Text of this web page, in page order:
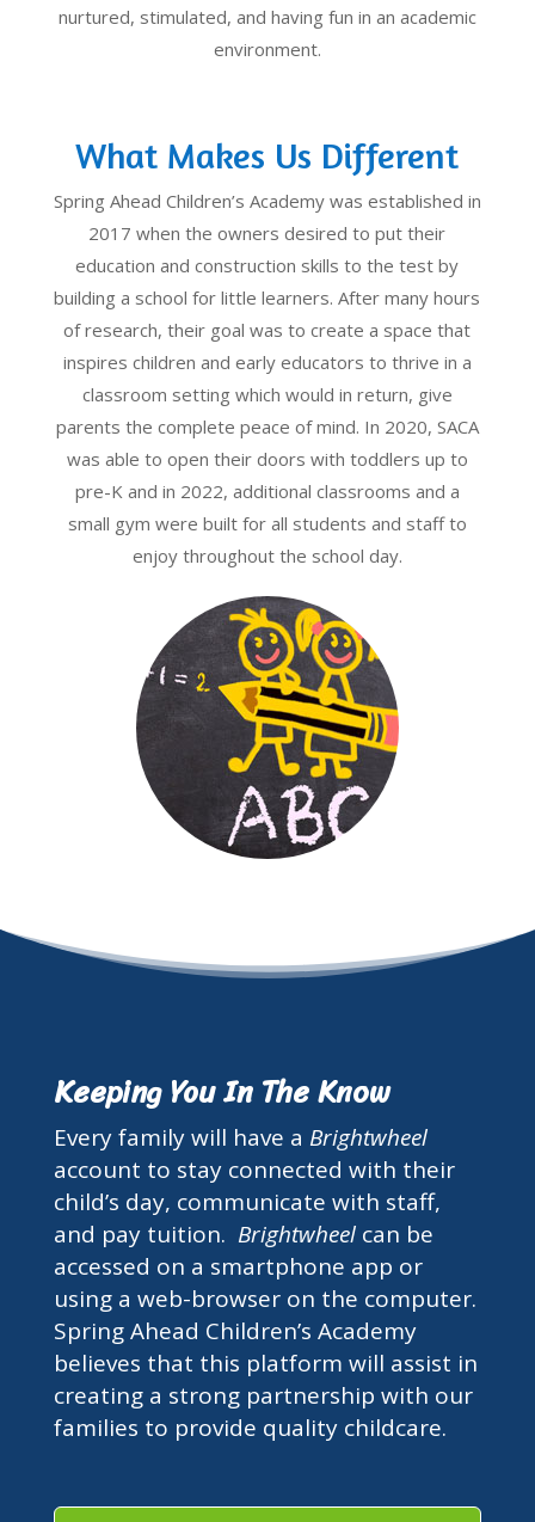
nurtured, stimulated, and having fun in an academic
environment.
What Makes Us Different
Spring Ahead Children’s Academy was established in
2017 when the owners desired to put their
education and construction skills to the test by
building a school for little learners. After many hours
of research, their goal was to create a space that
inspires children and early educators to thrive in a
classroom setting which would in return, give
parents the complete peace of mind. In 2020, SACA
was able to open their doors with toddlers up to
pre-K and in 2022, additional classrooms and a
small gym were built for all students and staff to
enjoy throughout the school day.
Keeping You In The Know
Every family will have a Brightwheel
account to stay connected with their
child’s day, communicate with staff,
and pay tuition. Brightwheel can be
accessed on a smartphone app or
using a web-browser on the computer.
Spring Ahead Children’s Academy
believes that this platform will assist in
creating a strong partnership with our
families to provide quality childcare.